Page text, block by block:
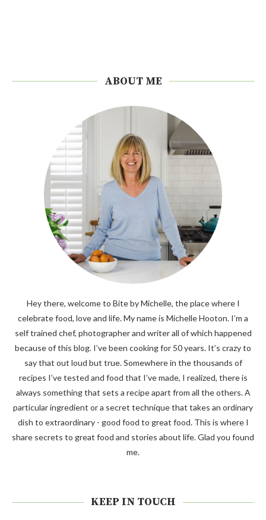
ABOUT ME
Hey there, welcome to Bite by Michelle, the place where I
celebrate food, love and life. My name is Michelle Hooton. I’m a
self trained chef, photographer and writer all of which happened
because of this blog. I’ve been cooking for 50 years. It’s crazy to
say that out loud but true. Somewhere in the thousands of
recipes I’ve tested and food that I’ve made, I realized, there is
always something that sets a recipe apart from all the others. A
particular ingredient or a secret technique that takes an ordinary
dish to extraordinary - good food to great food. This is where I
share secrets to great food and stories about life. Glad you found
me.
KEEP IN TOUCH